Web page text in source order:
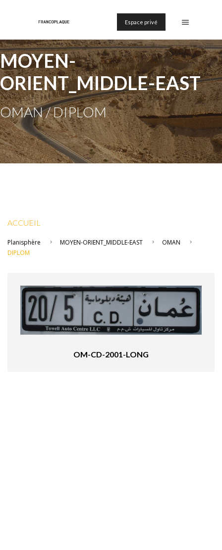
Espace privé
MOYEN-
ORIENT_MIDDLE-EAST
OMAN / DIPLOM
ACCUEIL
Planisphère MOYEN-ORIENT_MIDDLE-EAST
OMAN
DIPLOM
OM-CD-2001-LONG